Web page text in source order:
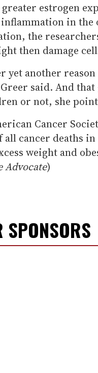
estrogen
in the
the
then damage
yet another
said. And
or not, she
Cancer
cancer deaths in
weight and
Advocate)
SPONSORS